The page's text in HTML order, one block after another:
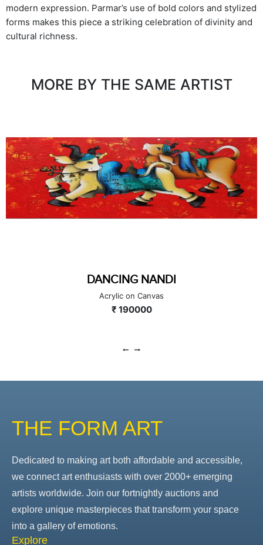
modern expression. Parmar’s use of bold colors and stylized
forms makes this piece a striking celebration of divinity and
cultural richness.
MORE BY THE SAME ARTIST
DANCING NANDI
Acrylic on Canvas
₹ 190000
THE FORM ART
Dedicated to making art both affordable and accessible,
we connect art enthusiasts with over 2000+ emerging
artists worldwide. Join our fortnightly auctions and
explore unique masterpieces that transform your space
into a gallery of emotions.
Explore